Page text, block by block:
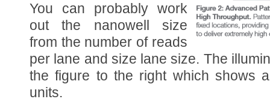
You can probably work
out the nanowell size
from the number of reads
per lane and size lane size. The
the figure to the right which shows
units.